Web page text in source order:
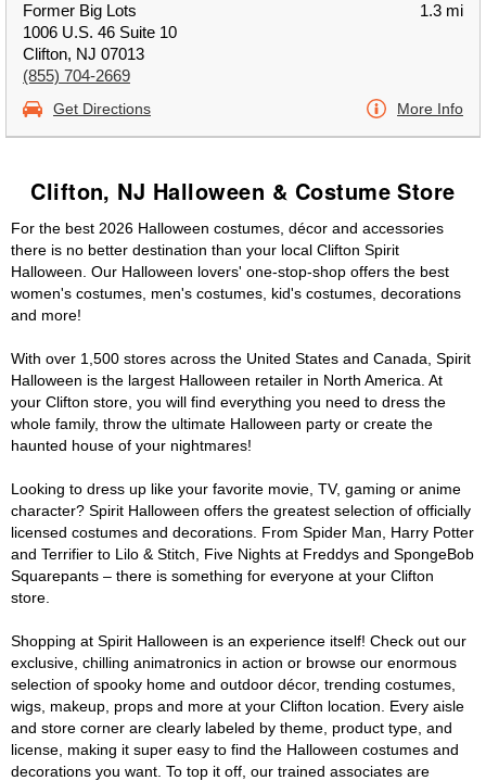
Former Big Lots
1006 U.S. 46 Suite 10
Clifton, NJ 07013
(855) 704-2669
1.3 mi
Get Directions More Info
Clifton, NJ Halloween & Costume Store
For the best 2026 Halloween costumes, décor and accessories
there is no better destination than your local Clifton Spirit
Halloween. Our Halloween lovers' one-stop-shop offers the best
women's costumes, men's costumes, kid's costumes, decorations
and more!
With over 1,500 stores across the United States and Canada, Spirit
Halloween is the largest Halloween retailer in North America. At
your Clifton store, you will find everything you need to dress the
whole family, throw the ultimate Halloween party or create the
haunted house of your nightmares!
Looking to dress up like your favorite movie, TV, gaming or anime
character? Spirit Halloween offers the greatest selection of officially
licensed costumes and decorations. From Spider Man, Harry Potter
and Terrifier to Lilo & Stitch, Five Nights at Freddys and SpongeBob
Squarepants – there is something for everyone at your Clifton
store.
Shopping at Spirit Halloween is an experience itself! Check out our
exclusive, chilling animatronics in action or browse our enormous
selection of spooky home and outdoor décor, trending costumes,
wigs, makeup, props and more at your Clifton location. Every aisle
and store corner are clearly labeled by theme, product type, and
license, making it super easy to find the Halloween costumes and
decorations you want. To top it off, our trained associates are